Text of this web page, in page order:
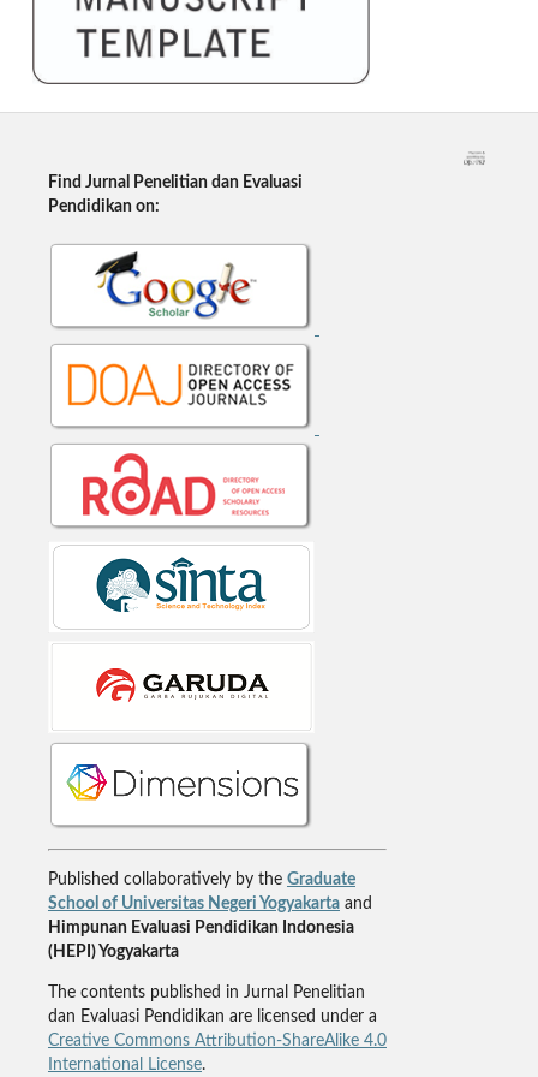
Find Jurnal Penelitian dan Evaluasi
Pendidikan on:
Published collaboratively by the Graduate
School of Universitas Negeri Yogyakartaand
Himpunan Evaluasi Pendidikan Indonesia
(HEPI) Yogyakarta
The contents published in Jurnal Penelitian
dan Evaluasi Pendidikan are licensed under a
Creative Commons Attribution-ShareAlike 4.0
International License.